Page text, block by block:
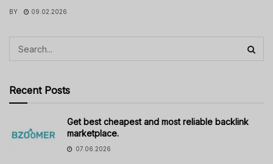
BY 09.02.2026
Recent Posts
Get best cheapest and most reliable backlink
marketplace.
07.06.2026